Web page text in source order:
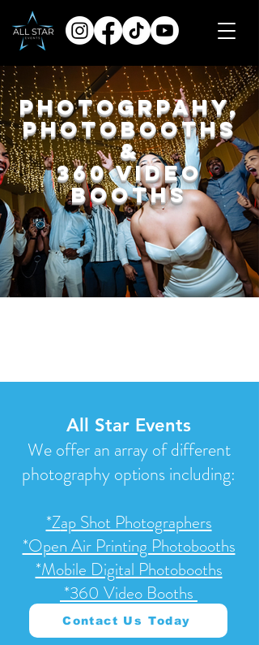
Photogrpahy,
Photobooths
&
360 Video
Booths
All Star Events
We offer an array of different
photography options including:
*Zap Shot Photographers
*Open Air Printing Photobooths
*Mobile Digital Photobooths
*360 Video Booths
Contact Us Today